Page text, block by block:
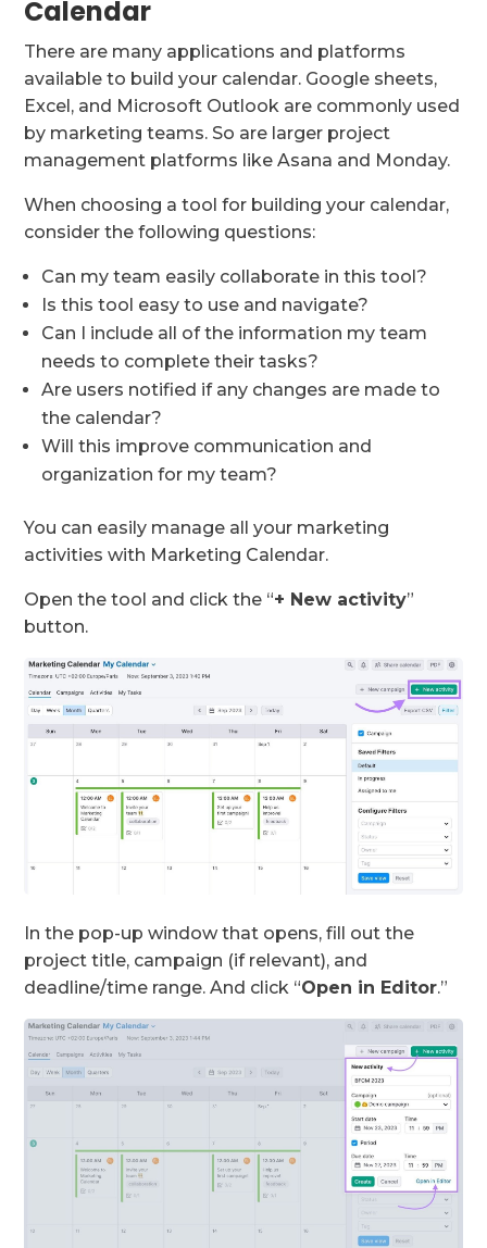
Calendar
There are many applications and platforms
available to build your calendar. Google sheets,
Excel, and Microsoft Outlook are commonly used
by marketing teams. So are larger project
management platforms like Asana and Monday.
When choosing a tool for building your calendar,
consider the following questions:
Can my team easily collaborate in this tool?
Is this tool easy to use and navigate?
Can I include all of the information my team
needs to complete their tasks?
Are users notified if any changes are made to
the calendar?
Will this improve communication and
organization for my team?
You can easily manage all your marketing
activities with Marketing Calendar.
Open the tool and click the “+ New activity”
button.
In the pop-up window that opens, fill out the
project title, campaign (if relevant), and
deadline/time range. And click “Open in Editor.”